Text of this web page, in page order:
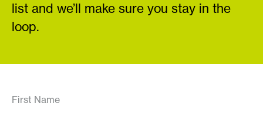
list and we’ll make sure you stay in the
loop.
First Name